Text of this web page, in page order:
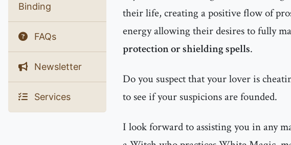
Binding
FAQs
Newsletter
Services
their life, creating a positive flow of
energy allowing their desires to fully
protection or shielding spells.
Do you suspect that your lover is
to see if your suspicions are founded.
I look forward to assisting you in any